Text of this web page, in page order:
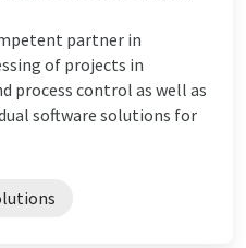
partner in
of projects in
process control as well as
software solutions for